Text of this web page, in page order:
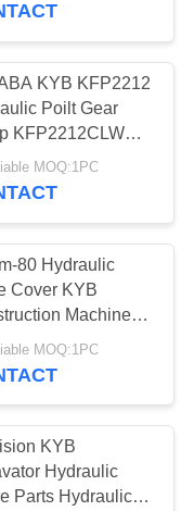
14
46
KYB KFP2212
Poilt Gear
KFP2212CLWS
MOQ:1PC
80 Hydraulic
Cover KYB
Machinery
Parts
MOQ:1PC
KYB
Hydraulic
Parts Hydraulic